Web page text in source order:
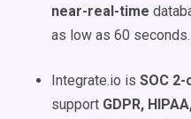
near-real-time
as low as 60 seconds.
Integrate.io is SOC
support GDPR,